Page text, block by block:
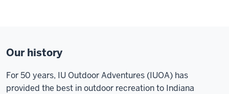
Our history
For 50 years, IU Outdoor Adventures (IUOA) has
provided the best in outdoor recreation to Indiana